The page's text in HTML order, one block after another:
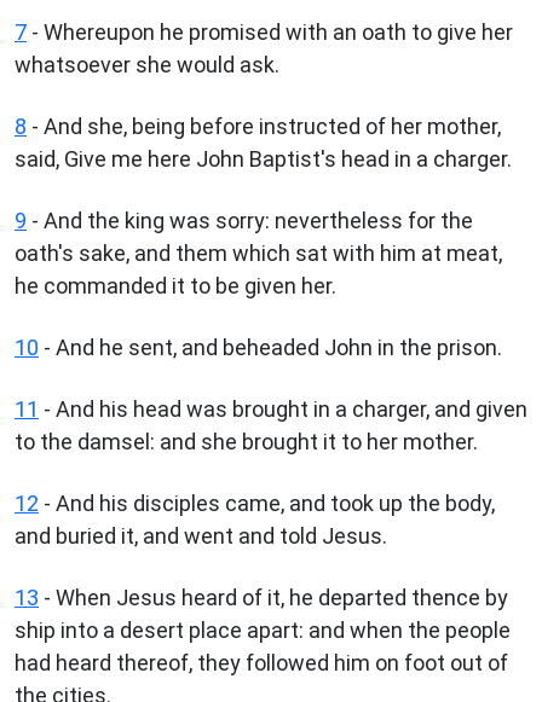
7 - Whereupon he promised with an oath to give her
whatsoever she would ask.
8 - And she, being before instructed of her mother,
said, Give me here John Baptist's head in a charger.
9 - And the king was sorry: nevertheless for the
oath's sake, and them which sat with him at meat,
he commanded it to be given her.
10 - And he sent, and beheaded John in the prison.
11 - And his head was brought in a charger, and given
to the damsel: and she brought it to her mother.
12 - And his disciples came, and took up the body,
and buried it, and went and told Jesus.
13 - When Jesus heard of it, he departed thence by
ship into a desert place apart: and when the people
had heard thereof, they followed him on foot out of
the cities.